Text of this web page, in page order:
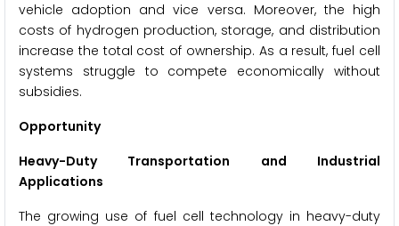
vehicle adoption and vice versa. Moreover, the high
costs of hydrogen production, storage, and distribution
increase the total cost of ownership. As a result, fuel cell
systems struggle to compete economically without
subsidies.
Opportunity
Heavy-Duty Transportation and Industrial
Applications
The growing use of fuel cell technology in heavy-duty